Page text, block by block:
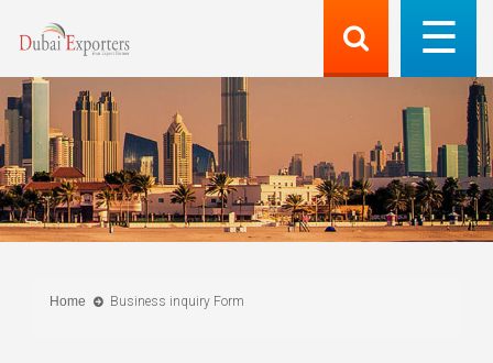
Home Business inquiry Form